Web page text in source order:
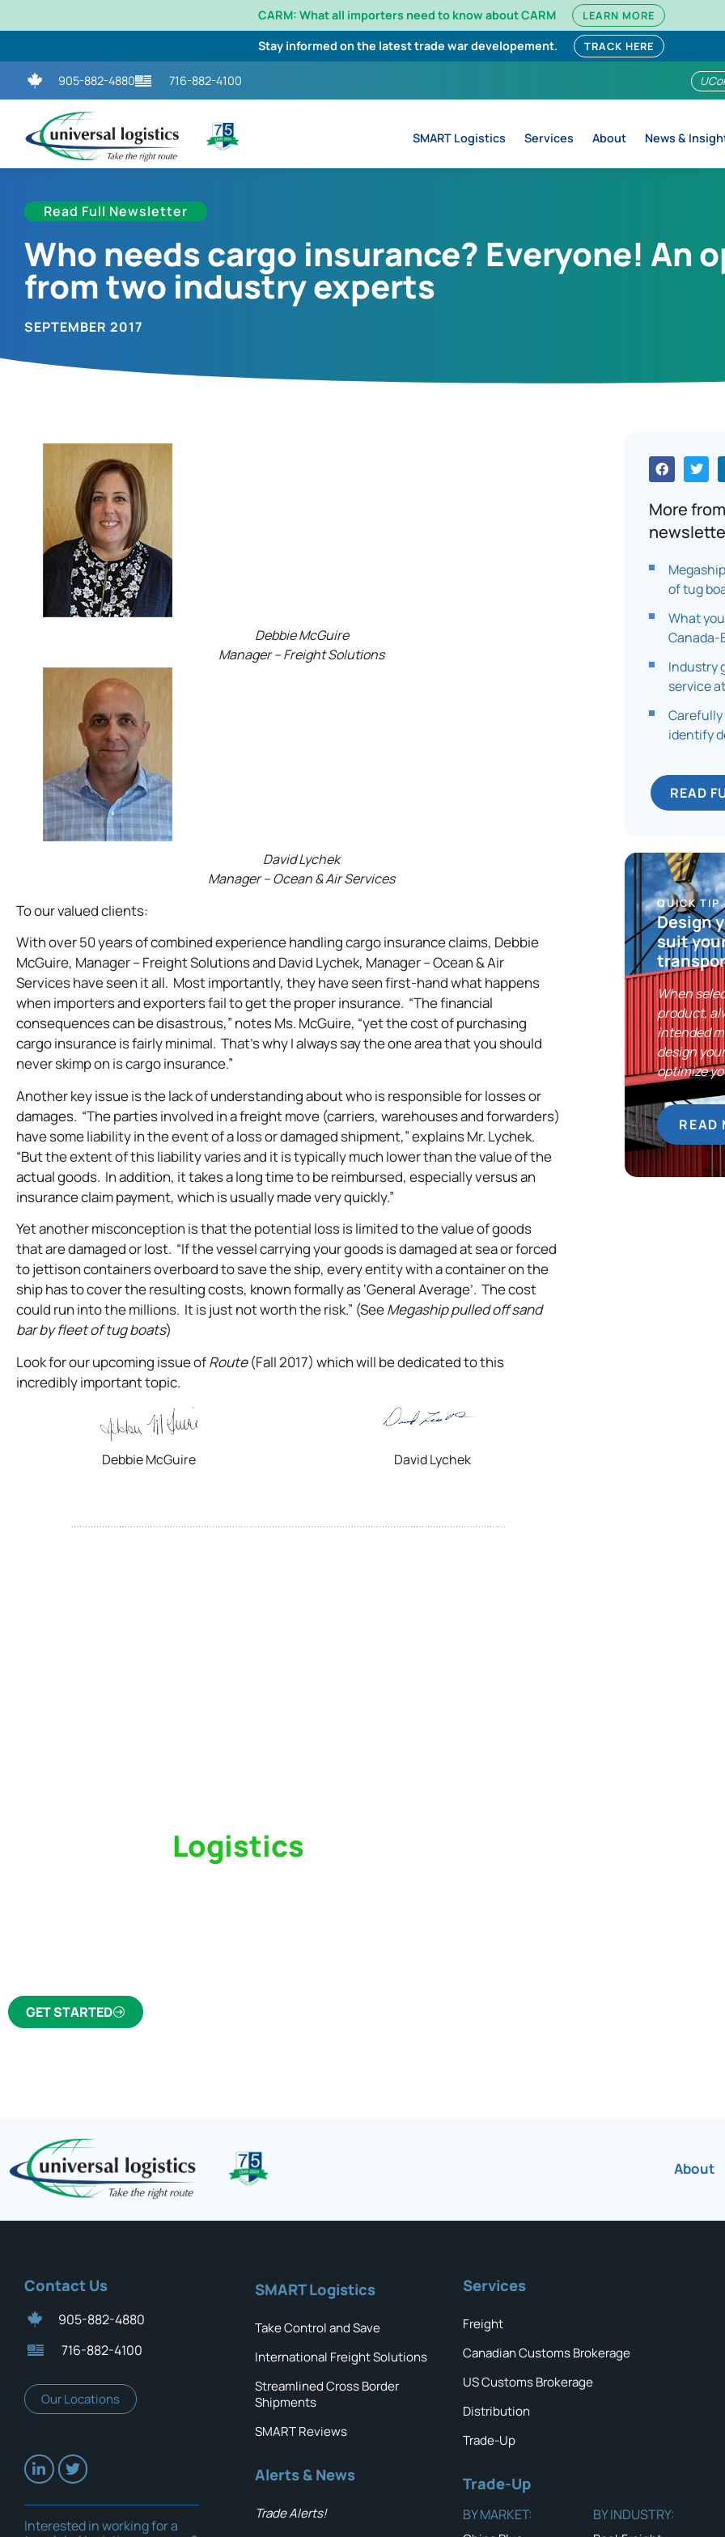
CARM: What all importers need to know about CARM LEARN MORE
Stay informed on the latest trade war developement. TRACK HERE
905-882-4880 716-882-4100
SMART Logistics Services About News &
Read Full Newsletter
Who needs cargo insurance? Everyone! An
from two industry experts
SEPTEMBER 2017
Debbie McGuire
Manager – Freight Solutions
David Lychek
Manager – Ocean & Air Services
To our valued clients:
With over 50 years of combined experience handling cargo insurance claims, Debbie
McGuire, Manager – Freight Solutions and David Lychek, Manager – Ocean & Air
Services have seen it all. Most importantly, they have seen first-hand what happens
when importers and exporters fail to get the proper insurance. “The financial
consequences can be disastrous,” notes Ms. McGuire, “yet the cost of purchasing
cargo insurance is fairly minimal. That’s why I always say the one area that you should
never skimp on is cargo insurance.”
Another key issue is the lack of understanding about who is responsible for losses or
damages. “The parties involved in a freight move (carriers, warehouses and forwarders)
have some liability in the event of a loss or damaged shipment,” explains Mr. Lychek.
“But the extent of this liability varies and it is typically much lower than the value of the
actual goods. In addition, it takes a long time to be reimbursed, especially versus an
insurance claim payment, which is usually made very quickly.”
Yet another misconception is that the potential loss is limited to the value of goods
that are damaged or lost. “If the vessel carrying your goods is damaged at sea or forced
to jettison containers overboard to save the ship, every entity with a container on the
ship has to cover the resulting costs, known formally as ‘General Average’. The cost
could run into the millions. It is just not worth the risk.” (SeeMegaship pulled off sand
bar by fleet of tug boats)
Look for our upcoming issue ofRoute(Fall 2017) which will be dedicated to this
incredibly important topic.
Debbie McGuire David Lychek
More
of tug
What
Canada-
Industry
service
identify
READ
QUICK
Design
suit
When
product,
intended
design
optimize
READ
Logistics
GET STARTED
About
Contact Us
905-882-4880
716-882-4100
Our Locations
Interested in working for a
SMART Logistics
Take Control and Save
International Freight Solutions
Streamlined Cross Border
Shipments
SMART Reviews
Alerts & News
Trade Alerts!
Services
Freight
Canadian Customs Brokerage
US Customs Brokerage
Distribution
Trade-Up
Trade-Up
BY MARKET: BY INDUSTRY: